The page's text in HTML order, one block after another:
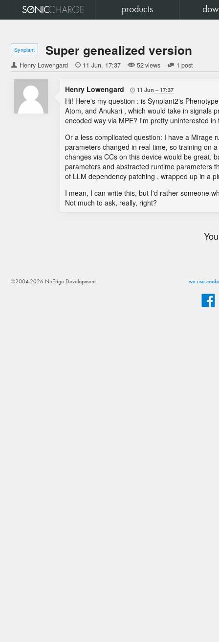
products
Synplant Super genealized version
Henry Lowengard  11 Jun 17:37 52 views 1 post
Henry Lowengard  11 Jun 17:37
Hi! Here's my question : is Synplant2's
Atom, and Anukari , which would take in signals
encoded way via MPE? I'm pretty uninterested
Or a less complicated question: I have a Mirage
parameters changed in real time, so training on
changes via CCs on this device would be great.
parameters and abstracted runtime parameters
of LLM dependency patching , wrapped up in a
I mean, I can write this, but I'd rather someone
Not much to ask, really, right?
we use
©2004-2026 NuEdge Development